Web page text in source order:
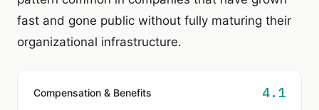
fast and gone public without fully maturing their
organizational infrastructure.
Compensation & Benefits 4.1